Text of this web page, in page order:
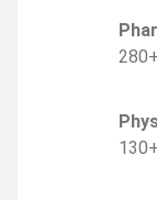
280+
130+